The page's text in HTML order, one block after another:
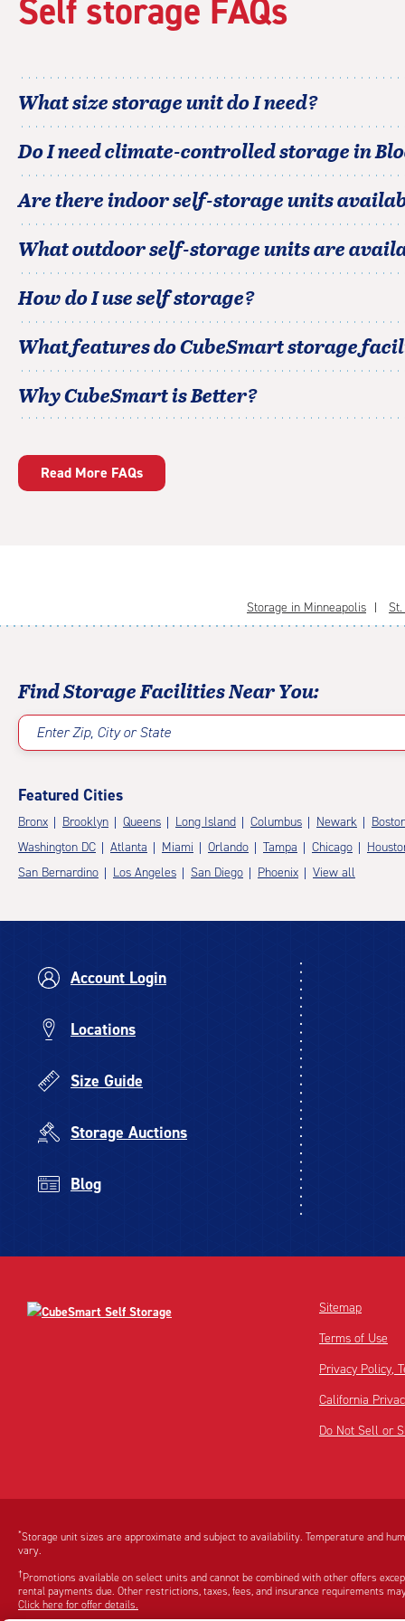
adjustments=-5
Self storage FAQs
What size storage unit do I need?
Do I need climate-controlled storage in
Are there indoor self-storage units
What outdoor self-storage units are
How do I use self storage?
What features do CubeSmart storage
Why CubeSmart is Better?
Read More FAQs
Storage in Minneapolis
Find Storage Facilities Near You:
Enter Zip, City or State
Featured Cities
Bronx Brooklyn Queens Long Island Columbus Newark
Washington DC
Atlanta Miami Orlando Tampa Chicago
San Bernardino
Los Angeles San Diego Phoenix View all
Account Login
Locations
Size Guide
Storage Auctions
Blog
Sitemap
Terms of Use
Privacy Policy,
California
Do Not Sell or
*Storage unit sizes are approximate and subject to availability. Temperature and
vary.
†Promotions available on select units and cannot be combined with other offers
rental payments due. Other restrictions, taxes, fees, and insurance requirements
Click here for offer details.